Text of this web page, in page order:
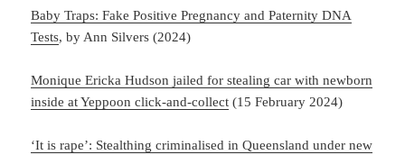
Baby Traps: Fake Positive Pregnancy and Paternity DNA
Tests, by Ann Silvers (2024)
Monique Ericka Hudson jailed for stealing car with newborn
inside at Yeppoon click-and-collect (15 February 2024)
‘It is rape’: Stealthing criminalised in Queensland under new